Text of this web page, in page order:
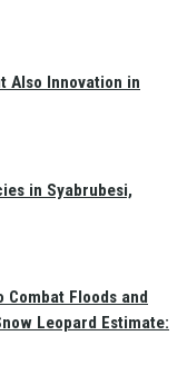
Leopard Estimate:
Also Innovation in
in Syabrubesi,
Combat Floods and